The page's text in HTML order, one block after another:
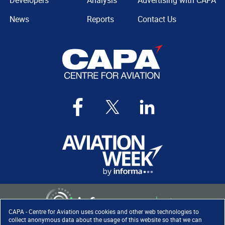
CAPA - Centre for Aviation uses cookies and other web technologies to
collect anonymous data about the usage of this website so that we can
News
Reports
Contact Us